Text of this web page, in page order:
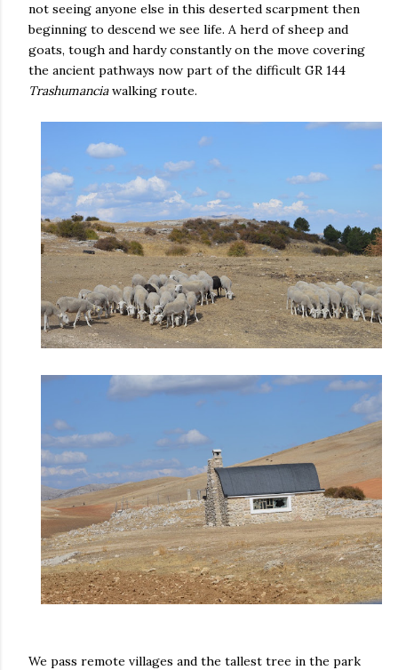
not seeing anyone else in this deserted scarpment then
beginning to descend we see life. A herd of sheep and
goats, tough and hardy constantly on the move covering
the ancient pathways now part of the difficult GR 144
Trashumanciawalking route.
We pass remote villages and the tallest tree in the park